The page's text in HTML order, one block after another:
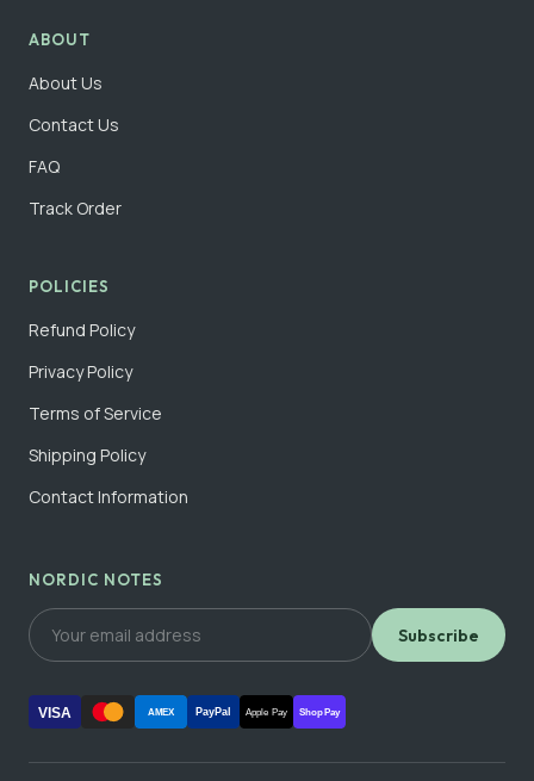
ABOUT
About Us
Contact Us
FAQ
Track Order
POLICIES
Refund Policy
Privacy Policy
Terms of Service
Shipping Policy
Contact Information
NORDIC NOTES
Subscribe
VISA AMEX PayPal Apple Pay Shop Pay